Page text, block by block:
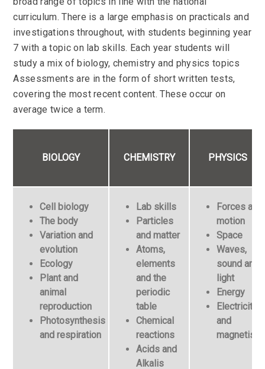
curriculum. There is a large emphasis on practicals and
investigations throughout, with students beginning year
7 with a topic on lab skills. Each year students will
study a mix of biology, chemistry and physics topics
Assessments are in the form of short written tests,
covering the most recent content. These occur on
average twice a term.
BIOLOGY CHEMISTRY PHYSICS
Cell biology
The body
Variation and
evolution
Ecology
Plant and
animal
reproduction
Photosynthesis
and respiration
Lab skills
Particles
and matter
Atoms,
elements
and the
periodic
table
Chemical
reactions
Acids and
Alkalis
Forces and
motion
Space
Waves,
sound and
light
Energy
Electricity
and
magnetism